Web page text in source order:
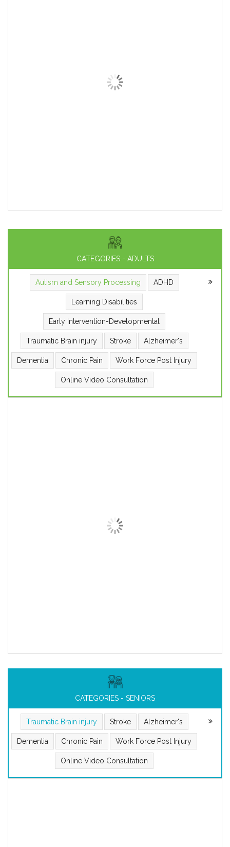
CATEGORIES - ADULTS
Autism and Sensory Processing ADHD
Learning Disabilities
Early Intervention-Developmental
Traumatic Brain injury Stroke Alzheimer's
Dementia Chronic Pain Work Force Post Injury
Online Video Consultation
CATEGORIES - SENIORS
Traumatic Brain injury Stroke Alzheimer's
Dementia Chronic Pain Work Force Post Injury
Online Video Consultation